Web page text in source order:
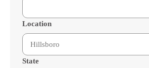
Location
State